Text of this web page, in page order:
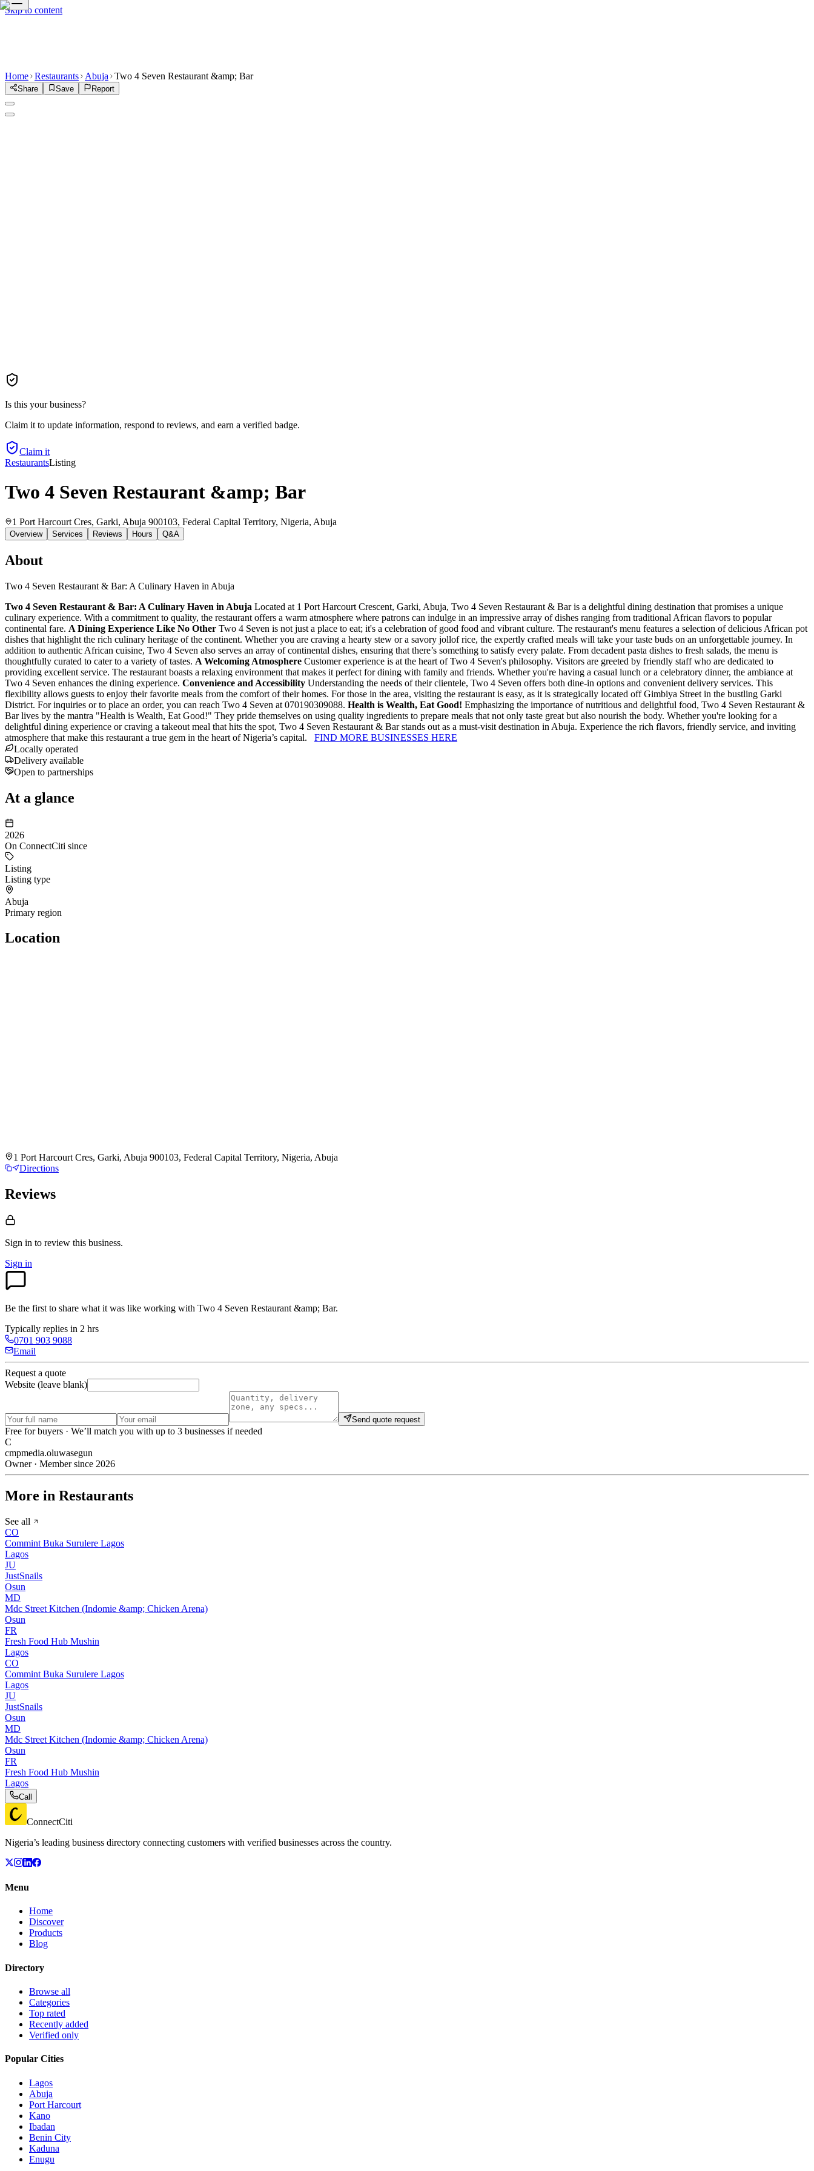
Skip to content
Home Restaurants Abuja Two 4 Seven Restaurant &amp; Bar
Share Save Report
Is this your business?
Claim it to update information, respond to reviews, and earn a verified badge.
Claim it
RestaurantsListing
Two 4 Seven Restaurant &amp; Bar
1 Port Harcourt Cres, Garki, Abuja 900103, Federal Capital Territory, Nigeria, Abuja
Overview Services Reviews Hours Q&A
About
Two 4 Seven Restaurant & Bar: A Culinary Haven in Abuja
Two 4 Seven Restaurant & Bar: A Culinary Haven in Abuja Located at 1 Port Harcourt Crescent, Garki, Abuja, Two 4 Seven Restaurant & Bar is a delightful dining destination that promises a unique
culinary experience. With a commitment to quality, the restaurant offers a warm atmosphere where patrons can indulge in an impressive array of dishes ranging from traditional African flavors to popular
continental fare. A Dining Experience Like No Other Two 4 Seven is not just a place to eat; it's a celebration of good food and vibrant culture. The restaurant's menu features a selection of delicious African pot
dishes that highlight the rich culinary heritage of the continent. Whether you are craving a hearty stew or a savory jollof rice, the expertly crafted meals will take your taste buds on an unforgettable journey. In
addition to authentic African cuisine, Two 4 Seven also serves an array of continental dishes, ensuring that there’s something to satisfy every palate. From decadent pasta dishes to fresh salads, the menu is
thoughtfully curated to cater to a variety of tastes. A Welcoming Atmosphere Customer experience is at the heart of Two 4 Seven's philosophy. Visitors are greeted by friendly staff who are dedicated to
providing excellent service. The restaurant boasts a relaxing environment that makes it perfect for dining with family and friends. Whether you're having a casual lunch or a celebratory dinner, the ambiance at
Two 4 Seven enhances the dining experience. Convenience and Accessibility Understanding the needs of their clientele, Two 4 Seven offers both dine-in options and convenient delivery services. This
flexibility allows guests to enjoy their favorite meals from the comfort of their homes. For those in the area, visiting the restaurant is easy, as it is strategically located off Gimbiya Street in the bustling Garki
District. For inquiries or to place an order, you can reach Two 4 Seven at 070190309088. Health is Wealth, Eat Good! Emphasizing the importance of nutritious and delightful food, Two 4 Seven Restaurant &
Bar lives by the mantra "Health is Wealth, Eat Good!" They pride themselves on using quality ingredients to prepare meals that not only taste great but also nourish the body. Whether you're looking for a
delightful dining experience or craving a takeout meal that hits the spot, Two 4 Seven Restaurant & Bar stands out as a must-visit destination in Abuja. Experience the rich flavors, friendly service, and inviting
atmosphere that make this restaurant a true gem in the heart of Nigeria’s capital. FIND MORE BUSINESSES HERE
Locally operated
Delivery available
Open to partnerships
At a glance
2026
On ConnectCiti since
Listing
Listing type
Abuja
Primary region
Location
1 Port Harcourt Cres, Garki, Abuja 900103, Federal Capital Territory, Nigeria, Abuja
Directions
Reviews
Sign in to review this business.
Sign in
Be the first to share what it was like working with Two 4 Seven Restaurant &amp; Bar.
Typically replies in 2 hrs
0701 903 9088
Email
Request a quote
Website (leave blank)
Send quote request
Free for buyers · We’ll match you with up to 3 businesses if needed
C
cmpmedia.oluwasegun
Owner · Member since 2026
More in Restaurants
See all
CO
Commint Buka Surulere Lagos
Lagos
JU
JustSnails
Osun
MD
Mdc Street Kitchen (Indomie &amp; Chicken Arena)
Osun
FR
Fresh Food Hub Mushin
Lagos
CO
Commint Buka Surulere Lagos
Lagos
JU
JustSnails
Osun
MD
Mdc Street Kitchen (Indomie &amp; Chicken Arena)
Osun
FR
Fresh Food Hub Mushin
Lagos
Call
ConnectCiti
Nigeria’s leading business directory connecting customers with verified businesses across the country.
Menu
Home
Discover
Products
Blog
Directory
Browse all
Categories
Top rated
Recently added
Verified only
Popular Cities
Lagos
Abuja
Port Harcourt
Kano
Ibadan
Benin City
Kaduna
Enugu